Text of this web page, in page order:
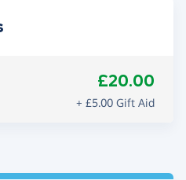
£20.00
+ £5.00 Gift Aid